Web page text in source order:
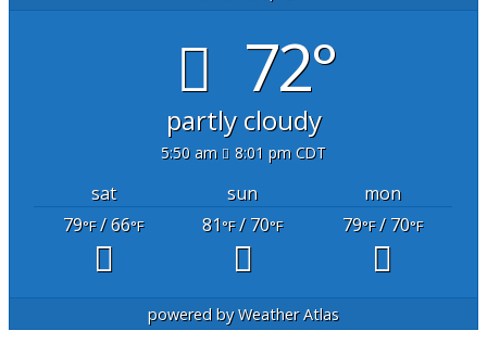
72°
partly cloudy
5:50 am 8:01 pm CDT
sat sun
mon
79°F/ 66°F 81°F/ 70°F 79°F/ 70°F
powered byWeather Atlas